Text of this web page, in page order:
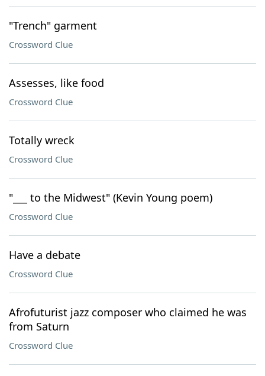
"Trench" garment
Crossword Clue
Assesses, like food
Crossword Clue
Totally wreck
Crossword Clue
"___ to the Midwest" (Kevin Young poem)
Crossword Clue
Have a debate
Crossword Clue
Afrofuturist jazz composer who claimed he was
from Saturn
Crossword Clue